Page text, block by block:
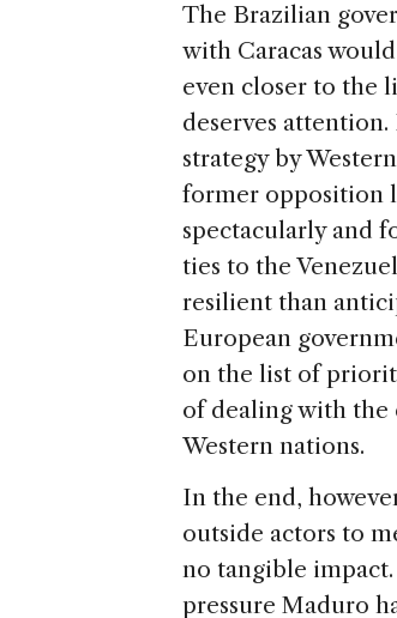
The Brazilian
with Caracas
even closer to the
deserves
strategy by
former opposition
spectacularly and
ties to the
resilient than
European
on the list of
of dealing with the
Western nations.
In the end,
outside actors to
no tangible
pressure Maduro